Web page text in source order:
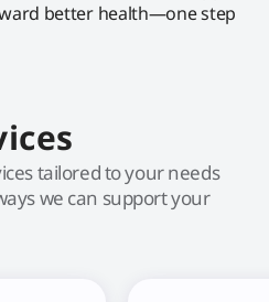
better health—one step
tailored to your needs
we can support your